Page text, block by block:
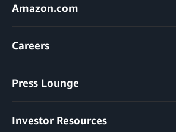
Amazon.com
Careers
Press Lounge
Investor Resources